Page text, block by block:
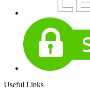
Useful Links